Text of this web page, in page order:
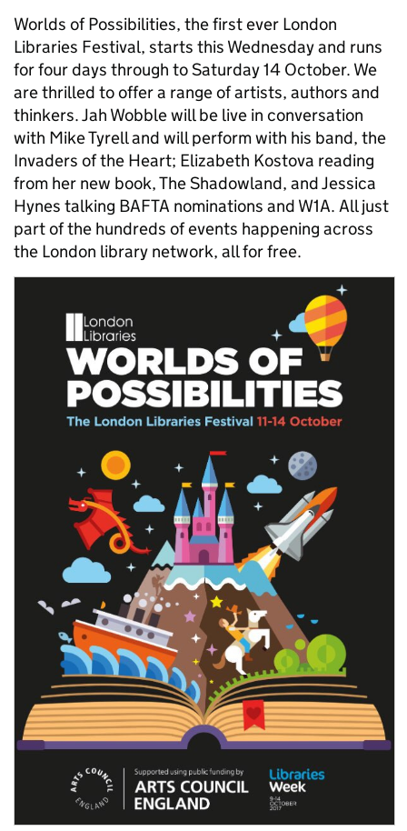
Worlds of Possibilities, the first ever London
Libraries Festival, starts this Wednesday and runs
for four days through to Saturday 14 October. We
are thrilled to offer a range of artists, authors and
thinkers. Jah Wobble will be live in conversation
with Mike Tyrell and will perform with his band, the
Invaders of the Heart; Elizabeth Kostova reading
from her new book, The Shadowland, and Jessica
Hynes talking BAFTA nominations and W1A. All just
part of the hundreds of events happening across
the London library network, all for free.